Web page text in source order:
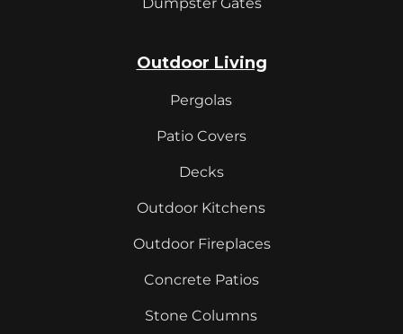
Outdoor Living
Pergolas
Patio Covers
Decks
Outdoor Kitchens
Outdoor Fireplaces
Concrete Patios
Stone Columns